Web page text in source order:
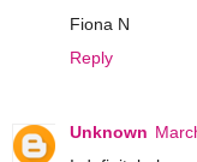
Fiona N
Reply
Unknown